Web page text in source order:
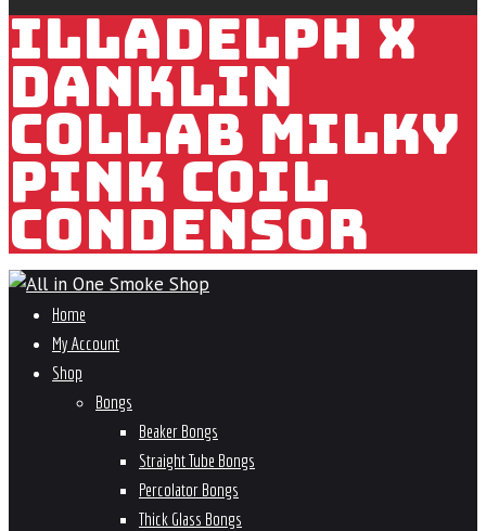
ILLADELPH X
DANKLIN
COLLAB MILKY
PINK COIL
CONDENSOR
Home
My Account
Shop
Bongs
Beaker Bongs
Straight Tube Bongs
Percolator Bongs
Thick Glass Bongs